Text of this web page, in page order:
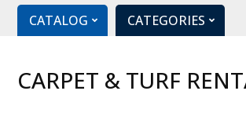
rentals...
CATALOG CATEGORIES
CARPET & TURF